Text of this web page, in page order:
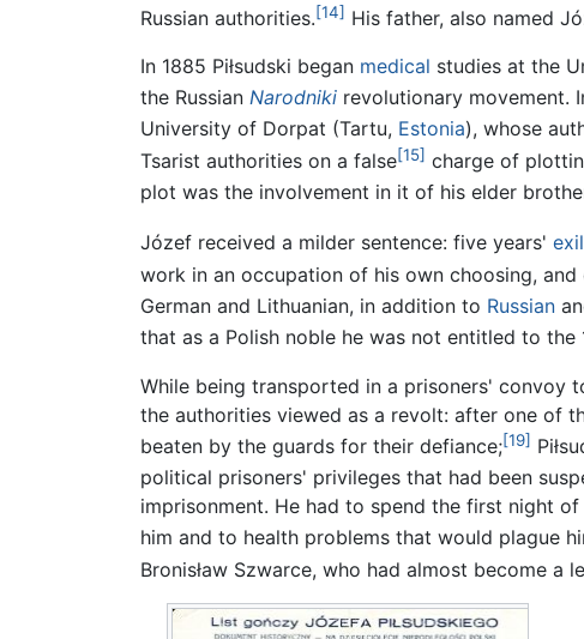
Russian authorities.[14] His father, also named
In 1885 Piłsudski began medical studies at the
the Russian Narodniki revolutionary movement.
University of Dorpat (Tartu, Estonia), whose
Tsarist authorities on a false[15] charge of
plot was the involvement in it of his elder
Józef received a milder sentence: five years'
work in an occupation of his own choosing,
German and Lithuanian, in addition to Russian
that as a Polish noble he was not entitled to the
While being transported in a prisoners' convoy
the authorities viewed as a revolt: after one of
beaten by the guards for their defiance;[19]
political prisoners' privileges that had been
imprisonment. He had to spend the first night
him and to health problems that would plague
Bronisław Szwarce, who had almost become a